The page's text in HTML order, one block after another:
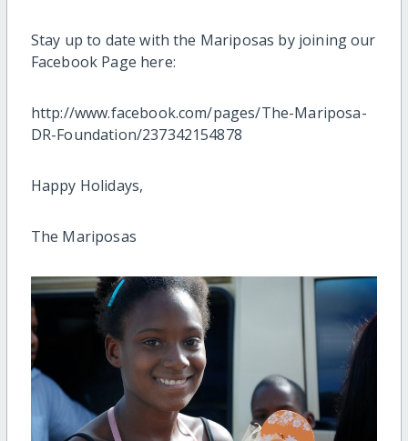
Stay up to date with the Mariposas by joining our
Facebook Page here:
http://www.facebook.com/pages/The-Mariposa-
DR-Foundation/237342154878
Happy Holidays,
The Mariposas